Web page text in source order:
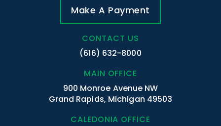
Make A Payment
CONTACT US
(616) 632-8000
MAIN OFFICE
900 Monroe Avenue NW
Grand Rapids, Michigan 49503
CALEDONIA OFFICE